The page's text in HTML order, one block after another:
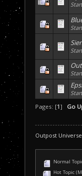
Pages: [1] Go
Outpost
Normal
Hot Topic